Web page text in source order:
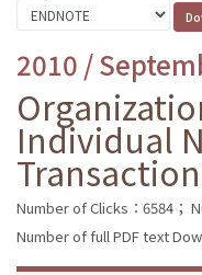
2010 /
Individual
Number of Clicks：6584；
Number of full PDF text